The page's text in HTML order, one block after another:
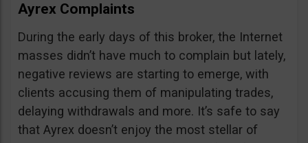
Ayrex Complaints
During the early days of this broker, the Internet
masses didn’t have much to complain but lately,
negative reviews are starting to emerge, with
clients accusing them of manipulating trades,
delaying withdrawals and more. It’s safe to say
that Ayrex doesn’t enjoy the most stellar of